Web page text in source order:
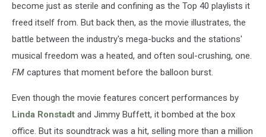
become just as sterile and confining as the Top 40 playlists it
freed itself from. But back then, as the movie illustrates, the
battle between the industry's mega-bucks and the stations'
musical freedom was a heated, and often soul-crushing, one.
FM captures that moment before the balloon burst.
Even though the movie features concert performances by
Linda Ronstadt and Jimmy Buffett, it bombed at the box
office. But its soundtrack was a hit, selling more than a million